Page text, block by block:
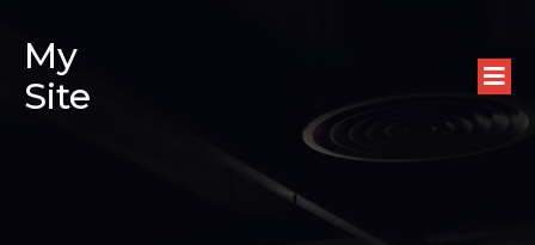
My
Site